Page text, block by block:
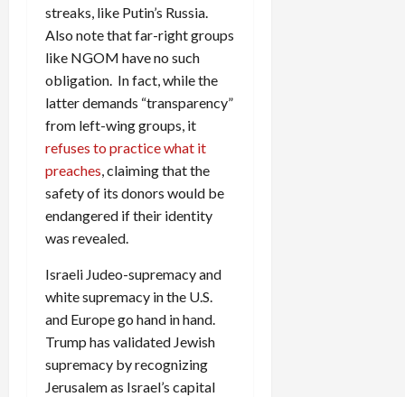
streaks, like Putin’s Russia.
Also note that far-right groups
like NGOM have no such
obligation. In fact, while the
latter demands “transparency”
from left-wing groups, it
refuses to practice what it
preaches, claiming that the
safety of its donors would be
endangered if their identity
was revealed.
Israeli Judeo-supremacy and
white supremacy in the U.S.
and Europe go hand in hand.
Trump has validated Jewish
supremacy by recognizing
Jerusalem as Israel’s capital